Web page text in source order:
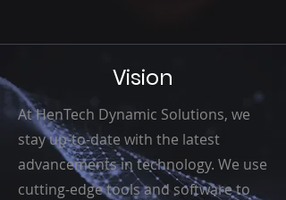
Vision
At HenTech Dynamic Solutions, we
stay up-to-date with the latest
advancements in technology. We use
cutting-edge tools and software to